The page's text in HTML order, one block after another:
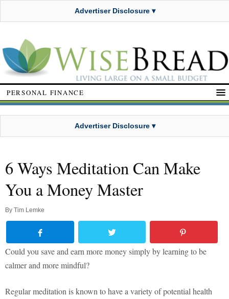
Advertiser Disclosure ▾
PERSONAL FINANCE
Advertiser Disclosure ▾
6 Ways Meditation Can Make
You a Money Master
By Tim Lemke
Could you save and earn more money simply by learning to be
calmer and more mindful?
Regular meditation is known to have a variety of potential health